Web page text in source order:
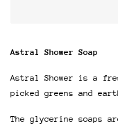
Astral Shower Soap
Astral Shower is a
picked greens and
The glycerine soaps